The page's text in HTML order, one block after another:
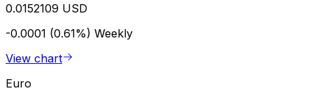
0.0152109 USD
-0.0001 (0.61%) Weekly
View chart
Euro